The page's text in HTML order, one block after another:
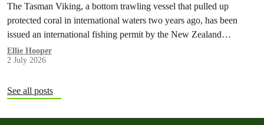
The Tasman Viking, a bottom trawling vessel that pulled up
protected coral in international waters two years ago, has been
issued an international fishing permit by the New Zealand
government in a move environmentalists are calling outrageous.
Ellie Hooper
2 July 2026
See all posts